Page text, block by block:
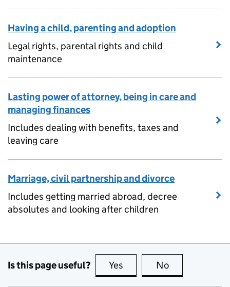
Having a child, parenting and adoption
Legal rights, parental rights and child
maintenance
Lasting power of attorney, being in care and
managing finances
Includes dealing with benefits, taxes and
leaving care
Marriage, civil partnership and divorce
Includes getting married abroad, decree
absolutes and looking after children
Is this page useful? Yes this page is useful
No